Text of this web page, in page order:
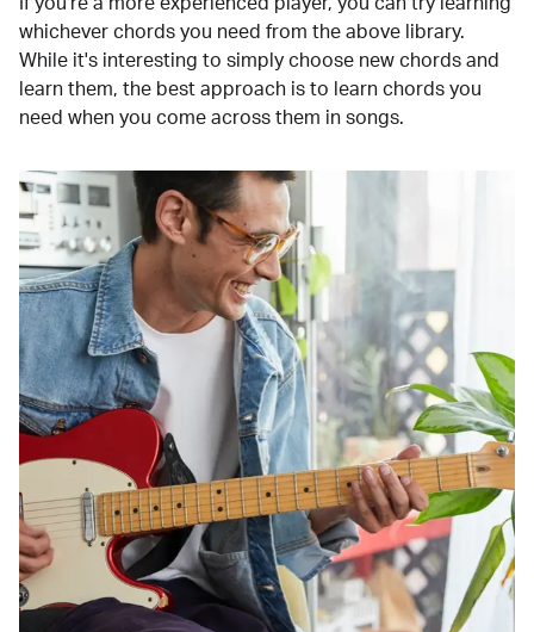
whichever chords you need from the above library.
While it's interesting to simply choose new chords and
learn them, the best approach is to learn chords you
need when you come across them in songs.